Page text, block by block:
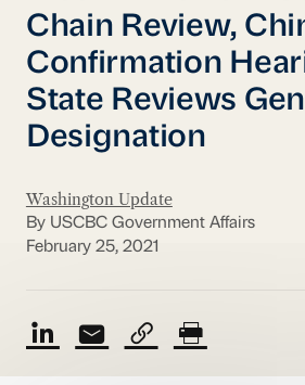
Chain Review,
Confirmation
State Reviews
Designation
Washington Update
By USCBC Government Affairs
February 25, 2021